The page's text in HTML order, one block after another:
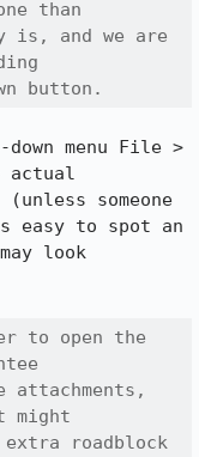
than
is, and we are
button.
menu File >
actual
someone
easy to spot an
look
to open the
might
roadblock